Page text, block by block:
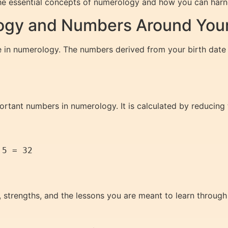
essential concepts of numerology and how you can
and Numbers Around
numerology. The numbers derived from your birth
numbers in numerology. It is calculated by
= 32
and the lessons you are meant to learn